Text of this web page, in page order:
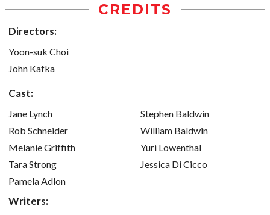
CREDITS
Directors:
Yoon-suk Choi
John Kafka
Cast:
Jane Lynch
Rob Schneider
Melanie Griffith
Tara Strong
Pamela Adlon
Stephen Baldwin
William Baldwin
Yuri Lowenthal
Jessica Di Cicco
Writers: